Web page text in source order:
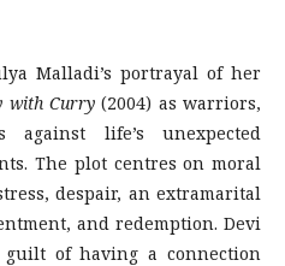
Malladi’s portrayal of her
with Curry(2004) as warriors,
against life’s unexpected
The plot centres on moral
despair, an extramarital
and redemption. Devi
of having a connection